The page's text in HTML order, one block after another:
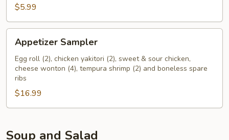
(6)$5.99
Sampler
Appetizer Sampler
Egg roll (2), chicken yakitori (2), sweet & sour chicken,
cheese wonton (4), tempura shrimp (2) and boneless spare
ribs
$16.99
Soup and Salad